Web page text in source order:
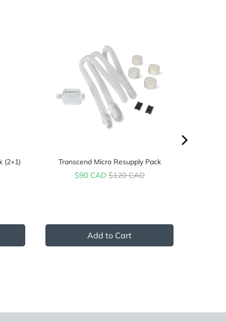
(2+1) Transcend Micro Resupply Pack
Sale price
$90 CADOriginal price
$120 CAD
Add to Cart